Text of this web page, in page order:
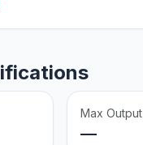
Max Output
—